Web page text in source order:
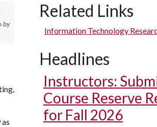
by
Related Links
Information Technology
Headlines
Instructors:
Course Reserve
for Fall 2026